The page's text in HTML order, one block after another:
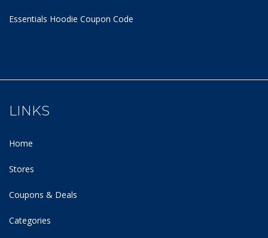
Essentials Hoodie Coupon Code
LINKS
Home
Stores
Coupons & Deals
Categories